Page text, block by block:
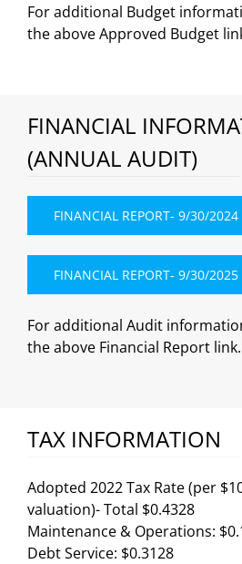
For additional Budget
the above Approved Budget
FINANCIAL
(ANNUAL AUDIT)
FINANCIAL REPORT- 9/30/2024
FINANCIAL REPORT- 9/30/2025
For additional Audit
the above Financial Report link.
TAX INFORMATION
Adopted 2022 Tax Rate (per
valuation)- Total $0.4328
Maintenance & Operations:
Debt Service: $0.3128